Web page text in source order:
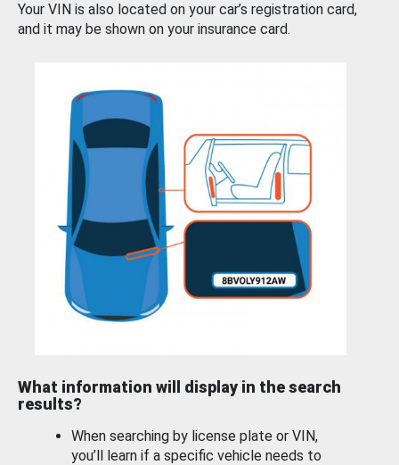
Your VIN is also located on your car’s registration card,
and it may be shown on your insurance card.
What information will display in the search
results?
When searching by license plate or VIN,
you’ll learn if a specific vehicle needs to